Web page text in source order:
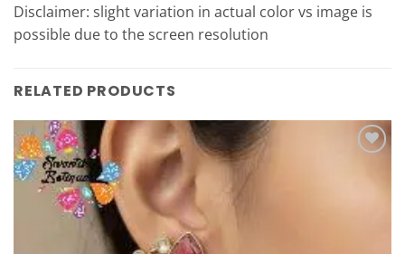
Disclaimer: slight variation in actual color vs image is
possible due to the screen resolution
RELATED PRODUCTS